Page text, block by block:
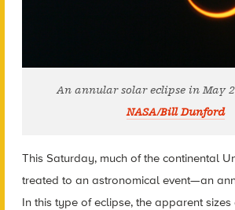
An annular solar eclipse in May
NASA/Bill Dunford
This Saturday, much of the continental
treated to an astronomical event—an
In this type of eclipse, the apparent